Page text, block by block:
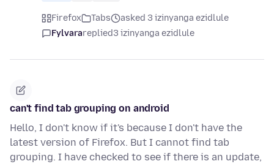
Firefox Tabs
asked 3 izinyanga ezidlule
Fylvarareplied3 izinyanga ezidlule
can't find tab grouping on android
Hello, I don't know if it's because I don't have the
latest version of Firefox. But I cannot find tab
grouping. I have checked to see if there is an update,